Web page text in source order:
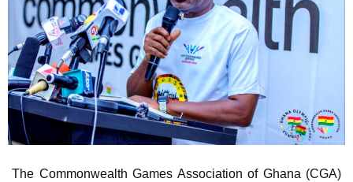
The Commonwealth Games Association of Ghana (CGA)